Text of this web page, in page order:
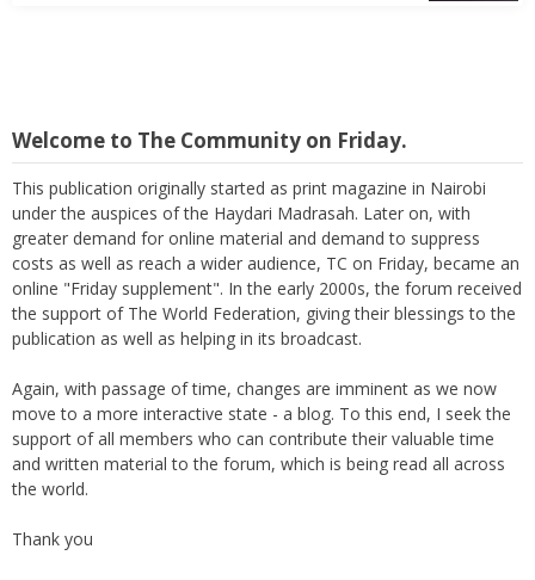
Welcome to The Community on Friday.
This publication originally started as print magazine in Nairobi
under the auspices of the Haydari Madrasah. Later on, with
greater demand for online material and demand to suppress
costs as well as reach a wider audience, TC on Friday, became an
online "Friday supplement". In the early 2000s, the forum received
the support of The World Federation, giving their blessings to the
publication as well as helping in its broadcast.
Again, with passage of time, changes are imminent as we now
move to a more interactive state - a blog. To this end, I seek the
support of all members who can contribute their valuable time
and written material to the forum, which is being read all across
the world.
Thank you